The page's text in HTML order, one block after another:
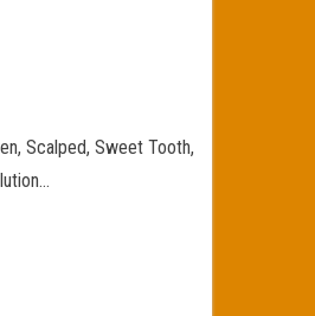
Scalped, Sweet Tooth,